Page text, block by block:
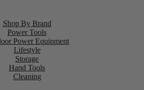
Shop By Brand
Power Tools
Power Equipment
Lifestyle
Storage
Hand Tools
Cleaning